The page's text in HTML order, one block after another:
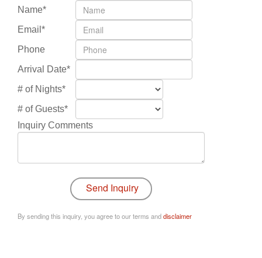
Name*
Email*
Phone
Arrival Date*
# of Nights*
# of Guests*
Inquiry Comments
By sending this inquiry, you agree to our terms anddisclaimer